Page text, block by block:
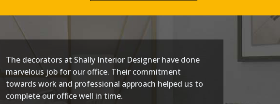
The decorators at Shally Interior Designer have done
marvelous job for our office. Their commitment
towards work and professional approach helped us to
complete our office well in time.